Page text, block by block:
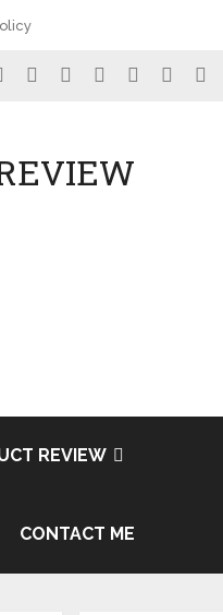
REVIEW
CONTACT ME